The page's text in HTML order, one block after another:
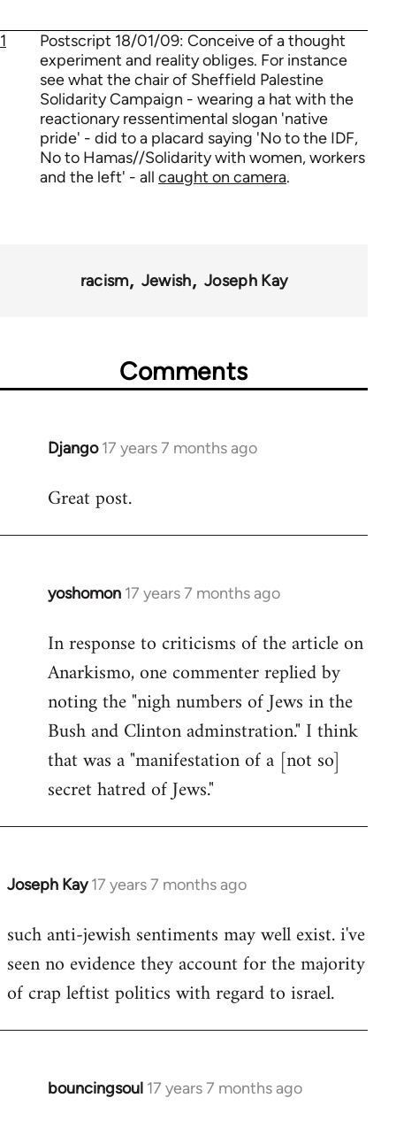
1
Postscript 18/01/09: Conceive of a thought
experiment and reality obliges. For instance
see what the chair of Sheffield Palestine
Solidarity Campaign - wearing a hat with the
reactionary ressentimental slogan 'native
pride' - did to a placard saying 'No to the IDF,
No to Hamas//Solidarity with women, workers
and the left' - all caught on camera.
racism Jewish Joseph Kay
Comments
Django 17 years 7 months ago
In
to
Great post.
yoshomon 17 years 7 months ago
In
to
Welcome
libcom.org
In response to criticisms of the article on
Anarkismo, one commenter replied by
noting the "nigh numbers of Jews in the
Bush and Clinton adminstration." I think
that was a "manifestation of a [not so]
secret hatred of Jews."
Joseph Kay 17 years 7 months ago
In
to
Welcome
libcom.org
such anti-jewish sentiments may well exist. i've
seen no evidence they account for the majority
of crap leftist politics with regard to israel.
bouncingsoul 17 years 7 months ago
In